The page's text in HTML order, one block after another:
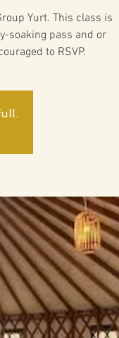
Yurt. This class is
soaking pass and or
to RSVP.